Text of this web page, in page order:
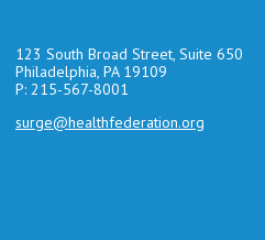
123 South Broad Street, Suite 650
Philadelphia, PA 19109
P: 215-567-8001
surge@healthfederation.org